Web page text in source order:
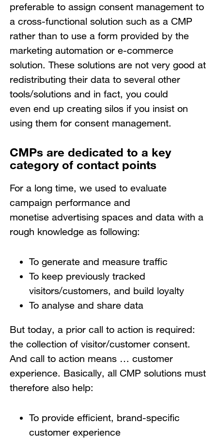
preferable to assign consent management to
a cross-functional solution such as a CMP
rather than to use a form provided by the
marketing automation or e-commerce
solution. These solutions are not very good at
redistributing their data to several other
tools/solutions and in fact, you could
even end up creating silos if you insist on
using them for consent management.
CMPs are dedicated to a key
category of contact points
For a long time, we used to evaluate
campaign performance and
monetise advertising spaces and data with a
rough knowledge as following:
To generate and measure traffic
To keep previously tracked
visitors/customers, and build loyalty
To analyse and share data
But today, a prior call to action is required:
the collection of visitor/customer consent.
And call to action means … customer
experience. Basically, all CMP solutions must
therefore also help:
To provide efficient, brand-specific
customer experience